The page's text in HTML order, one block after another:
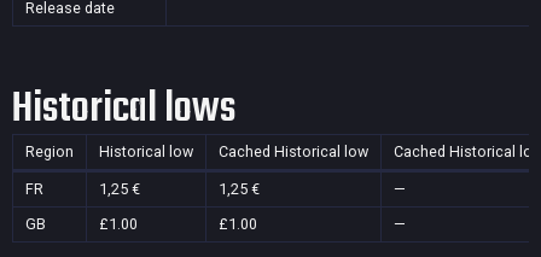
Release date
Historical lows
Region Historical low Cached Historical low Cached Historical
FR 1,25 € 1,25 €
—
GB
£1.00 £1.00 —